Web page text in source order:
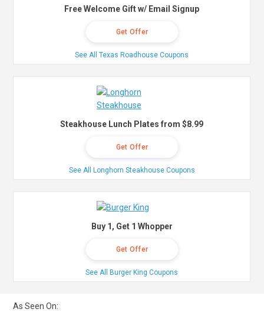
Free Welcome Gift w/ Email Signup
Get Offer
See All Texas Roadhouse Coupons
Steakhouse Lunch Plates from $8.99
Get Offer
See All Longhorn Steakhouse Coupons
Buy 1, Get 1 Whopper
Get Offer
See All Burger King Coupons
As Seen On: